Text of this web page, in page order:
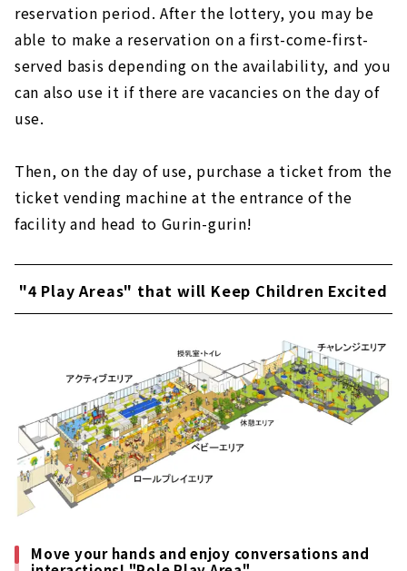
reservation period. After the lottery, you may be
able to make a reservation on a first-come-first-
served basis depending on the availability, and you
can also use it if there are vacancies on the day of
use.
Then, on the day of use, purchase a ticket from the
ticket vending machine at the entrance of the
facility and head to Gurin-gurin!
"4 Play Areas" that will Keep Children Excited
Move your hands and enjoy conversations and